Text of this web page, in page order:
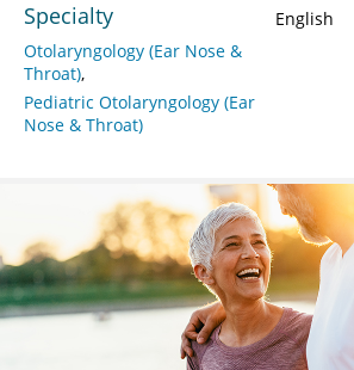
Specialty
Otolaryngology (Ear Nose &
Throat)
Pediatric Otolaryngology (Ear
Nose & Throat)
English